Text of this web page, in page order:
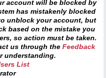
account will be blocked by
has mistakenly blocked
unblock your account, but
based on the mistake you
so action must be taken.
us through the Feedback
understanding.
List